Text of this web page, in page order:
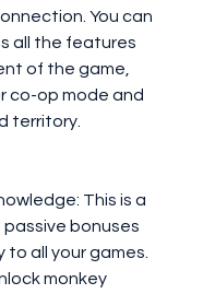
You can
all the features
of the game,
co-op mode and
territory.
This is a
bonuses
all your games.
monkey